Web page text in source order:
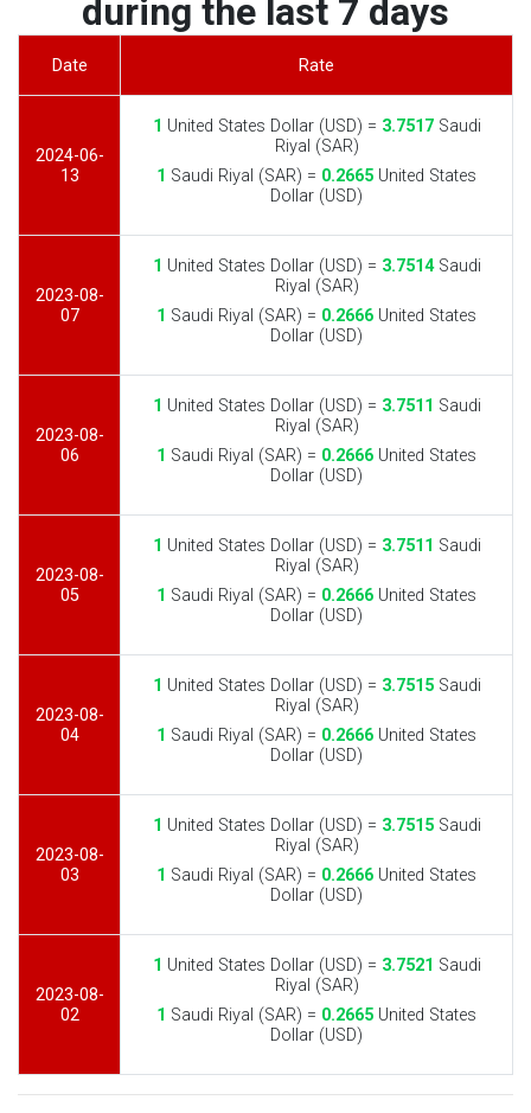
during the last 7 days
Date Rate
2024-06-
13
1 United States Dollar (USD) = 3.7517Saudi
Riyal (SAR)
1 Saudi Riyal (SAR) = 0.2665 United States
Dollar (USD)
2023-08-
07
1 United States Dollar (USD) = 3.7514Saudi
Riyal (SAR)
1 Saudi Riyal (SAR) = 0.2666 United States
Dollar (USD)
2023-08-
06
1 United States Dollar (USD) = 3.7511 Saudi
Riyal (SAR)
1 Saudi Riyal (SAR) = 0.2666 United States
Dollar (USD)
2023-08-
05
1 United States Dollar (USD) = 3.7511 Saudi
Riyal (SAR)
1 Saudi Riyal (SAR) = 0.2666 United States
Dollar (USD)
2023-08-
04
1 United States Dollar (USD) = 3.7515Saudi
Riyal (SAR)
1 Saudi Riyal (SAR) = 0.2666 United States
Dollar (USD)
2023-08-
03
1 United States Dollar (USD) = 3.7515Saudi
Riyal (SAR)
1 Saudi Riyal (SAR) = 0.2666 United States
Dollar (USD)
2023-08-
02
1 United States Dollar (USD) = 3.7521 Saudi
Riyal (SAR)
1 Saudi Riyal (SAR) = 0.2665 United States
Dollar (USD)